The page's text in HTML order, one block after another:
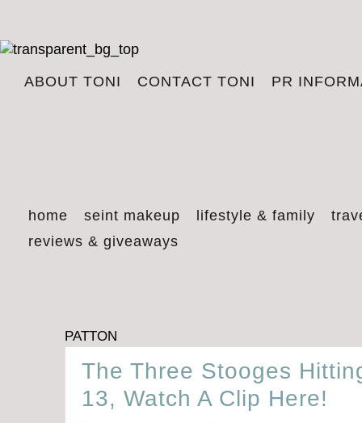
ABOUT TONI CONTACT TONI PR
home seint makeup lifestyle & family
reviews & giveaways
PATTON
The Three Stooges
13, Watch A Clip Here!